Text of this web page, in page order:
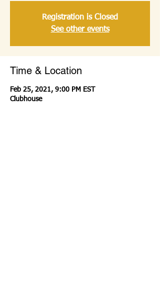
Registration is Closed
See other events
Time & Location
Feb 25, 2021, 9:00 PM EST
Clubhouse